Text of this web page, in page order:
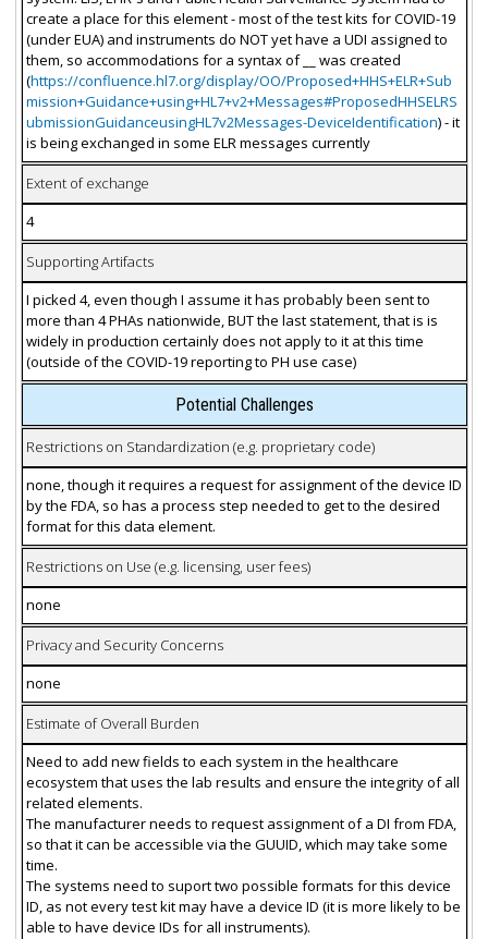
create a place for this element - most of the test kits for COVID-19
(under EUA) and instruments do NOT yet have a UDI assigned to
them, so accommodations for a syntax of __ was created
(https://confluence.hl7.org/display/OO/Proposed+HHS+ELR+Sub
mission+Guidance+using+HL7+v2+Messages#ProposedHHSELRS
ubmissionGuidanceusingHL7v2Messages-DeviceIdentification) - it
is being exchanged in some ELR messages currently
Extent of exchange
4
Supporting Artifacts
I picked 4, even though I assume it has probably been sent to
more than 4 PHAs nationwide, BUT the last statement, that is is
widely in production certainly does not apply to it at this time
(outside of the COVID-19 reporting to PH use case)
Potential Challenges
Restrictions on Standardization (e.g. proprietary code)
none, though it requires a request for assignment of the device ID
by the FDA, so has a process step needed to get to the desired
format for this data element.
Restrictions on Use (e.g. licensing, user fees)
none
Privacy and Security Concerns
none
Estimate of Overall Burden
Need to add new fields to each system in the healthcare
ecosystem that uses the lab results and ensure the integrity of all
related elements.
The manufacturer needs to request assignment of a DI from FDA,
so that it can be accessible via the GUUID, which may take some
time.
The systems need to suport two possible formats for this device
ID, as not every test kit may have a device ID (it is more likely to be
able to have device IDs for all instruments).